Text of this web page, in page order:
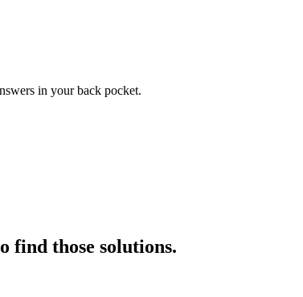
in your back pocket.
find those solutions.